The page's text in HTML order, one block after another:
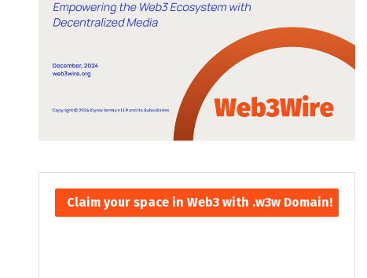
Claim your space in Web3 with .w3w Domain!